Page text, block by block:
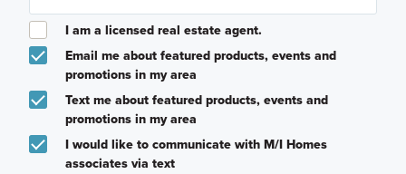
I am a licensed real estate agent.
Email me about featured products, events and
promotions in my area
Text me about featured products, events and
promotions in my area
I would like to communicate with M/I Homes
associates via text